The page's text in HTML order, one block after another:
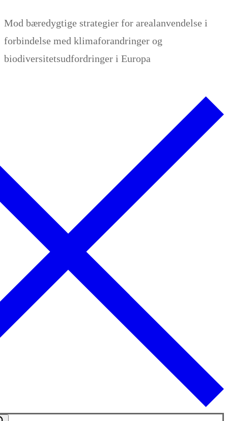
Inhalt
springen
Mod bæredygtige strategier for arealanvendelse i
forbindelse med klimaforandringer og
biodiversitetsudfordringer i Europa